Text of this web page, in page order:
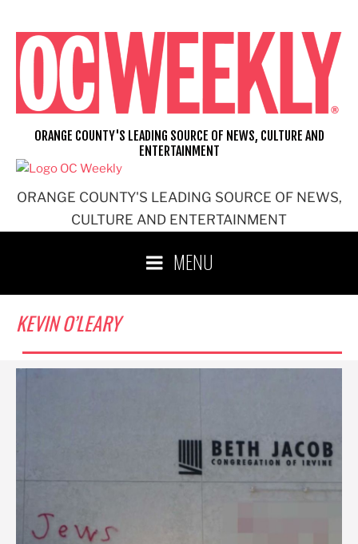
content
ORANGE COUNTY'S LEADING SOURCE OF NEWS,
CULTURE AND ENTERTAINMENT
ORANGE COUNTY'S LEADING SOURCE OF NEWS, CULTURE AND
ENTERTAINMENT
MENU
KEVIN O’LEARY